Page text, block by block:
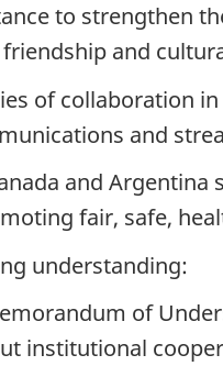
to strengthen
and
of collaboration
and
and
fair, safe,
understanding:
of
institutional